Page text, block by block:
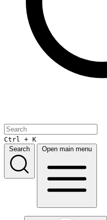
Ctrl + K
Search
Open main menu